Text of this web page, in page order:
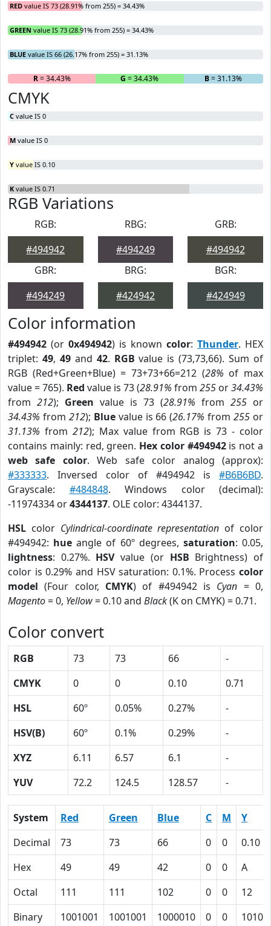
RED value IS 73 (28.91% from 255) = 34.43%
GREEN value IS 73 (28.91% from 255) = 34.43%
BLUE value IS 66 (26.17% from 255) = 31.13%
R= 34.43% G = 34.43% B= 31.13%
CMYK
C value IS 0
M value IS 0
Y value IS 0.10
K value IS 0.71
RGB Variations
RGB:
#494942
RBG:
#494249
GRB:
#494942
GBR:
#494249
BRG:
#424942
BGR:
#424949
Color information
#494942 (or 0x494942) is known color: Thunder. HEX
triplet: 49, 49and 42. RGB value is (73,73,66). Sum of
RGB (Red+Green+Blue) = 73+73+66=212 (28% of max
value = 765). Red value is 73 (28.91% from 255 or34.43%
from 212); Green value is 73 (28.91% from 255 or
34.43% from 212); Bluevalue is 66 (26.17% from255 or
31.13% from 212); Max value from RGB is 73 - color
contains mainly: red, green. Hex color #494942is not a
web safe color. Web safe color analog (approx):
#333333. Inversed color of #494942 is #B6B6BD.
Grayscale: #484848. Windows color (decimal):
-11974334 or4344137. OLE color: 4344137.
HSL color Cylindrical-coordinate representation of color
#494942: hue angle of 60º degrees, saturation: 0.05,
lightness: 0.27%. HSVvalue (or HSB Brightness) of
color is 0.29% and HSV saturation: 0.1%. Process color
model (Four color, CMYK) of #494942 is Cyan = 0,
Magento= 0, Yellow= 0.10 and Black(K on CMYK) = 0.71.
Color convert
RGB 73 73 66
-
CMYK
0 0 0.10
0.71
HSL
60º 0.05% 0.27%
-
HSV(B)
60º 0.1% 0.29%
-
XYZ
6.11 6.57 6.1
-
YUV
72.2 124.5 128.57 -
System Red Green Blue C M
Y
Decimal
73 73 66 0 0
0.10
Hex
49 49 42 0 0
A
Octal
111 111 102 0 0
12
Binary
1001001 1001001 1000010 0 0 1010